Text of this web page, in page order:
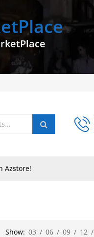
Azstore!
Show: 03 / 06 / 09 / 12 /